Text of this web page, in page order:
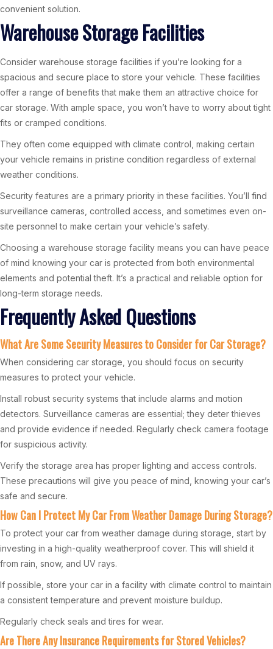
convenient solution.
Warehouse Storage Facilities
Consider warehouse storage facilities if you’re looking for a
spacious and secure place to store your vehicle. These facilities
offer a range of benefits that make them an attractive choice for
car storage. With ample space, you won’t have to worry about tight
fits or cramped conditions.
They often come equipped with climate control, making certain
your vehicle remains in pristine condition regardless of external
weather conditions.
Security features are a primary priority in these facilities. You’ll find
surveillance cameras, controlled access, and sometimes even on-
site personnel to make certain your vehicle’s safety.
Choosing a warehouse storage facility means you can have peace
of mind knowing your car is protected from both environmental
elements and potential theft. It’s a practical and reliable option for
long-term storage needs.
Frequently Asked Questions
What Are Some Security Measures to Consider for Car Storage?
When considering car storage, you should focus on security
measures to protect your vehicle.
Install robust security systems that include alarms and motion
detectors. Surveillance cameras are essential; they deter thieves
and provide evidence if needed. Regularly check camera footage
for suspicious activity.
Verify the storage area has proper lighting and access controls.
These precautions will give you peace of mind, knowing your car’s
safe and secure.
How Can I Protect My Car From Weather Damage During Storage?
To protect your car from weather damage during storage, start by
investing in a high-quality weatherproof cover. This will shield it
from rain, snow, and UV rays.
If possible, store your car in a facility with climate control to maintain
a consistent temperature and prevent moisture buildup.
Regularly check seals and tires for wear.
Are There Any Insurance Requirements for Stored Vehicles?